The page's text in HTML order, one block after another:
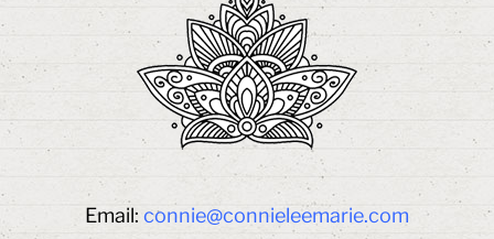
Email: connie@connieleemarie.com